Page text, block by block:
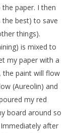
paper. I then
the best) to save
things).
is mixed to
my paper with a
the paint will flow
(Aureolin) and
my red
board around so
after